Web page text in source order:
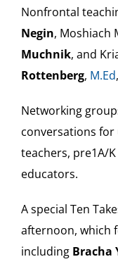
Nonfrontal
Negin, Moshiach
Muchnik, and
Rottenberg, M.Ed
Networking
conversations
teachers, pre1A/
educators.
A special Ten
afternoon, which
including Bracha